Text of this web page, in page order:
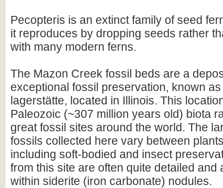
Pecopteris is an extinct family of seed
it reproduces by dropping seeds rather
with many modern ferns.
The Mazon Creek fossil beds are a
exceptional fossil preservation, known
lagerstätte, located in Illinois. This
Paleozoic (~307 million years old) biota
great fossil sites around the world. The
fossils collected here vary between
including soft-bodied and insect
from this site are often quite detailed and
within siderite (iron carbonate) nodules.